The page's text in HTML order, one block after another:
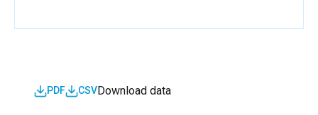
Download data
CSV
PDF